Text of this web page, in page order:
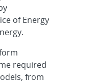
of Energy
required
from